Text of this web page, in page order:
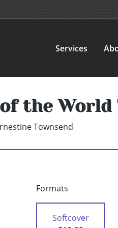
Services
the World
Townsend
Formats
Softcover